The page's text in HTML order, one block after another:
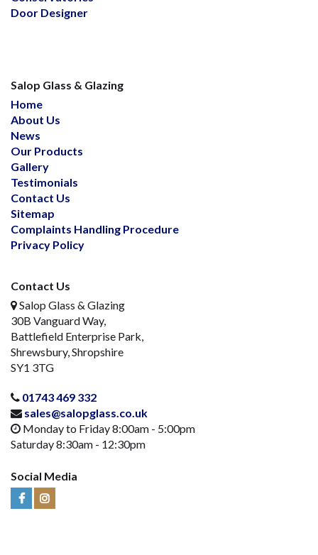
Door Designer
Salop Glass & Glazing
Home
About Us
News
Our Products
Gallery
Testimonials
Contact Us
Sitemap
Complaints Handling Procedure
Privacy Policy
Contact Us
Salop Glass & Glazing
30B Vanguard Way,
Battlefield Enterprise Park,
Shrewsbury, Shropshire
SY1 3TG
01743 469 332
sales@salopglass.co.uk
Monday to Friday 8:00am - 5:00pm
Saturday 8:30am - 12:30pm
Social Media
Visit Visit